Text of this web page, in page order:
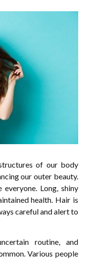
of our body
our outer beauty.
Long, shiny
health. Hair is
careful and alert to
routine, and
Various people